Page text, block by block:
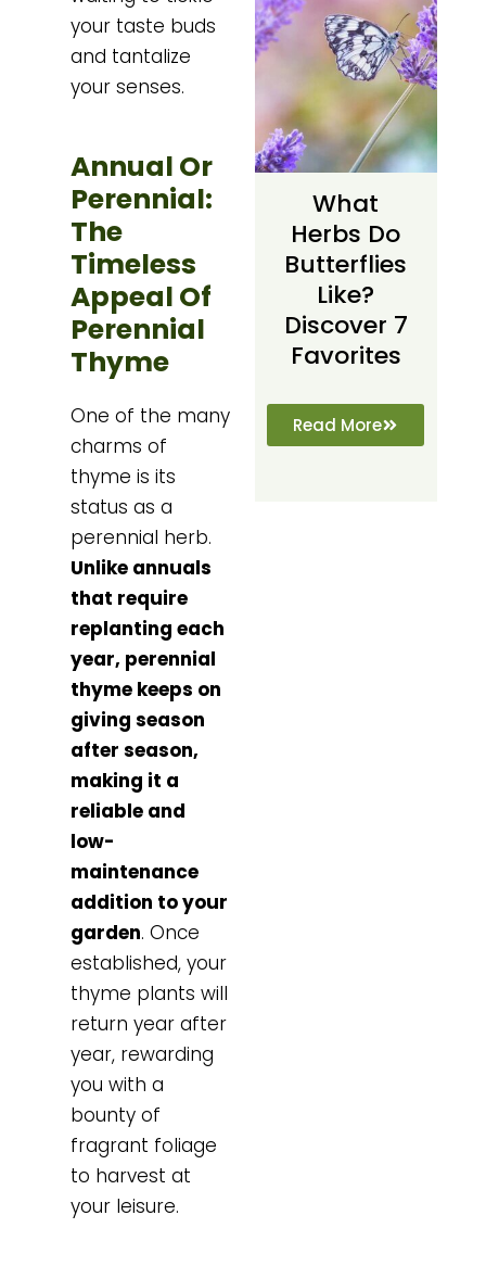
your taste buds
and tantalize
your senses.
Annual Or
Perennial:
The
Timeless
Appeal Of
Perennial
Thyme
One of the many
charms of
thyme is its
status as a
perennial herb.
Unlike annuals
that require
replanting each
year, perennial
thyme keeps on
giving season
after season,
making it a
reliable and
low-
maintenance
addition to your
garden. Once
established, your
thyme plants will
return year after
year, rewarding
you with a
bounty of
fragrant foliage
to harvest at
your leisure.
What
Herbs Do
Butterflies
Like?
Discover 7
Favorites
Read More